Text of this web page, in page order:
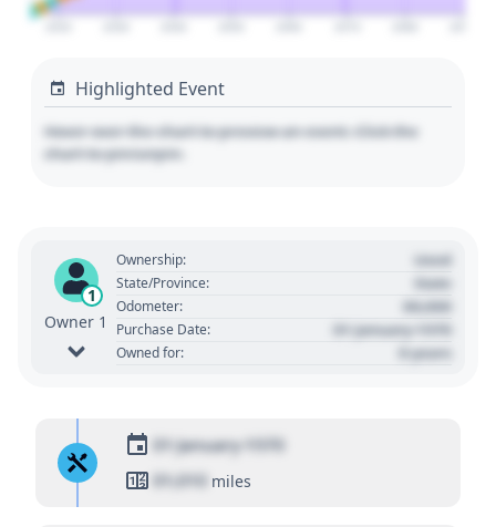
Highlighted Event
Hover over the chart to preview an event. Click the
chart to pin/unpin.
1
Owner 1
Ownership: Used
State/Province: State
Odometer: 00,000
Purchase Date: 01 January 1970
Owned for: 0 years
01 January 1970
01,010 miles